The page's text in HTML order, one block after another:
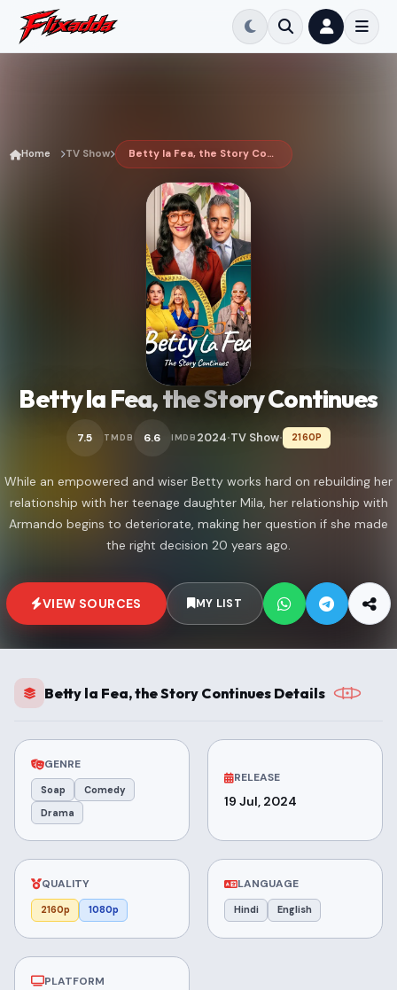
Home TV Show Betty la Fea, the Story Continues
Betty la Fea, the Story Continues
7.5 TMDB 6.6 IMDB 2024•TV Show• 2160P
While an empowered and wiser Betty works hard on rebuilding her
relationship with her teenage daughter Mila, her relationship with
Armando begins to deteriorate, making her question if she made
the right decision 20 years ago.
VIEW SOURCES MY LIST
Betty la Fea, the Story Continues Details
GENRE
Soap
Comedy
Drama
RELEASE
19 Jul, 2024
QUALITY
2160p 1080p
LANGUAGE
Hindi English
PLATFORM